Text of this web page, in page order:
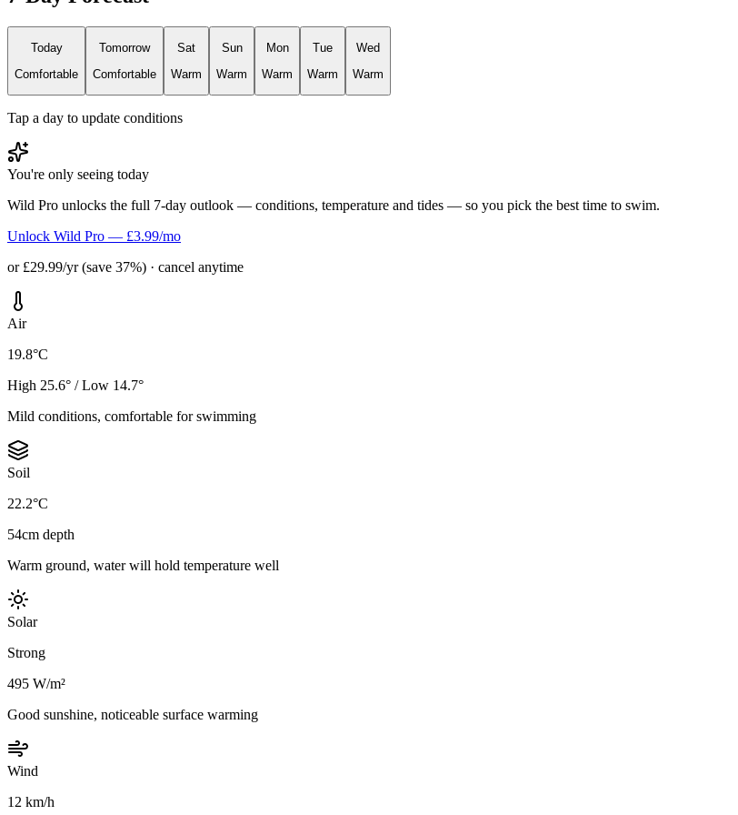
Today
Comfortable
Tomorrow
Comfortable
Sat
Warm
Sun
Warm
Mon
Warm
Tue
Warm
Wed
Warm
Tap a day to update conditions
You're only seeing today
Wild Pro unlocks the full 7-day outlook — conditions, temperature and tides — so you pick the best time to swim.
Unlock Wild Pro — £3.99/mo
or £29.99/yr (save 37%) · cancel anytime
Air
19.8°C
High 25.6° / Low 14.7°
Mild conditions, comfortable for swimming
Soil
22.2°C
54cm depth
Warm ground, water will hold temperature well
Solar
Strong
495 W/m²
Good sunshine, noticeable surface warming
Wind
12 km/h